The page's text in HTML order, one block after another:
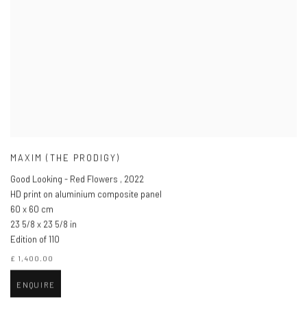
MAXIM (THE PRODIGY)
Good Looking - Red Flowers , 2022
HD print on aluminium composite panel
60 x 60 cm
23 5/8 x 23 5/8 in
Edition of 110
£ 1,400.00
ENQUIRE